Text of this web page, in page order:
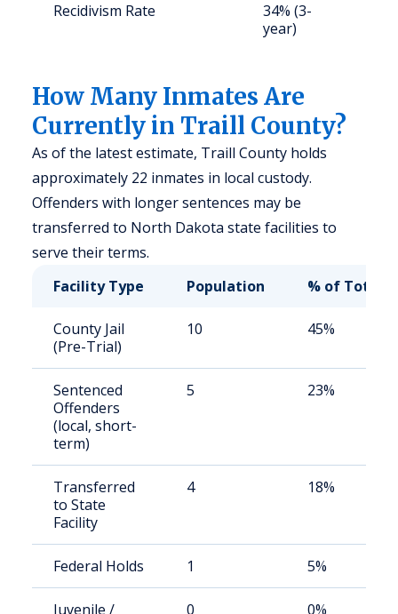
Recidivism Rate
34% (3-
year)
How Many Inmates Are
Currently in Traill County?
As of the latest estimate, Traill County holds
approximately 22 inmates in local custody.
Offenders with longer sentences may be
transferred to North Dakota state facilities to
serve their terms.
Facility Type
Population % of Total
County Jail
(Pre-Trial)
10 45%
Sentenced
Offenders
(local, short-
term)
5 23%
Transferred
to State
Facility
4 18%
Federal Holds 1 5%
Juvenile /
0 0%